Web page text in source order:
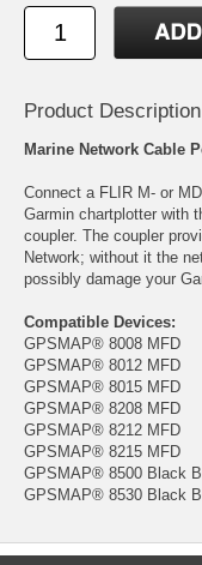
Product Description
Marine Network Cable
Connect a FLIR M- or
Garmin chartplotter with
coupler. The coupler
Network; without it the
possibly damage your
Compatible Devices:
GPSMAP® 8008 MFD
GPSMAP® 8012 MFD
GPSMAP® 8015 MFD
GPSMAP® 8208 MFD
GPSMAP® 8212 MFD
GPSMAP® 8215 MFD
GPSMAP® 8500 Black
GPSMAP® 8530 Black